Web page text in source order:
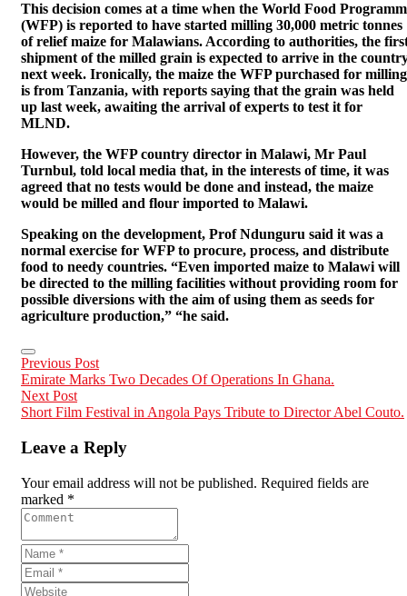
This decision comes at a time when the World Food
(WFP) is reported to have started milling 30,000 metric tonnes
of relief maize for Malawians. According to authorities, the
shipment of the milled grain is expected to arrive in the
next week. Ironically, the maize the WFP purchased for milling
is from Tanzania, with reports saying that the grain was held
up last week, awaiting the arrival of experts to test it for
MLND.
However, the WFP country director in Malawi, Mr Paul
Turnbul, told local media that, in the interests of time, it was
agreed that no tests would be done and instead, the maize
would be milled and flour imported to Malawi.
Speaking on the development, Prof Ndunguru said it was a
normal exercise for WFP to procure, process, and distribute
food to needy countries. “Even imported maize to Malawi will
be directed to the milling facilities without providing room for
possible diversions with the aim of using them as seeds for
agriculture production,” “he said.
Previous Post
Emirate Marks Two Decades Of Operations In Ghana.
Next Post
Short Film Festival in Angola Pays Tribute to Director Abel Couto.
Leave a Reply
Your email address will not be published. Required fields are
marked *